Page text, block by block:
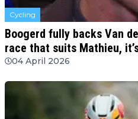
Cycling
Boogerd fully backs Van
race that suits Mathieu,
04 April 2026